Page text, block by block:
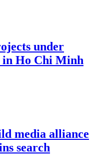
under
in Ho Chi Minh
media alliance
search